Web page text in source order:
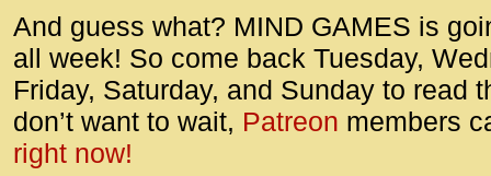
And guess what? MIND GAMES is
all week! So come back Tuesday,
Friday, Saturday, and Sunday to read
don’t want to wait, Patreon members
right now!